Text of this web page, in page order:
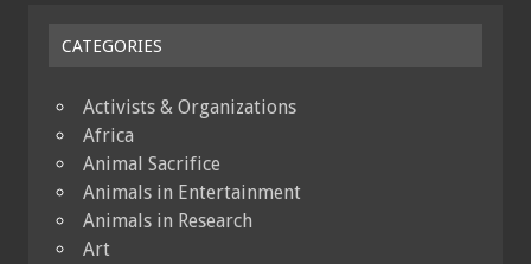
CATEGORIES
Activists & Organizations
Africa
Animal Sacrifice
Animals in Entertainment
Animals in Research
Art